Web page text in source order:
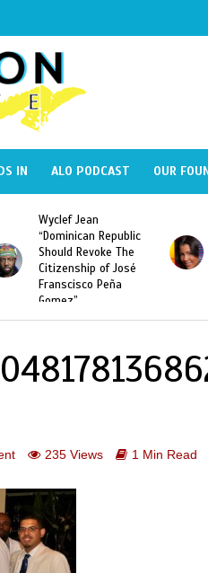
IN ALO PODCAST OUR
Wyclef Jean
“Dominican Republic
Should Revoke The
Citizenship of José
Franscisco Peña
Gomez”
235 Views 1 Min Read